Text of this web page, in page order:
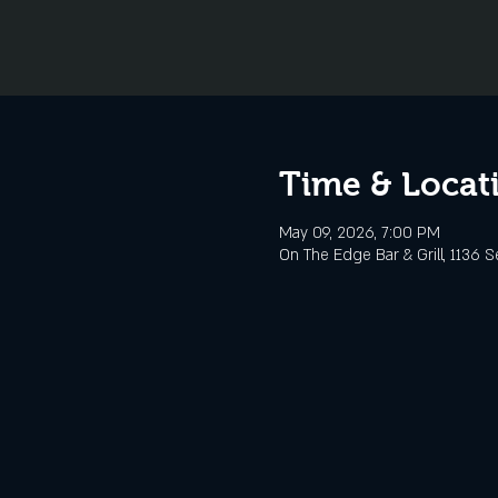
Time &
May 09, 2026, 7:00 PM
On The Edge Bar & Grill, 1136